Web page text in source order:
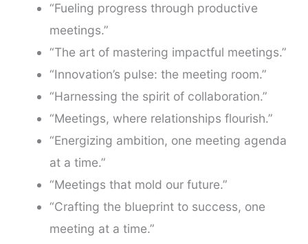
“Fueling progress through productive
meetings.”
“The art of mastering impactful meetings.”
“Innovation’s pulse: the meeting room.”
“Harnessing the spirit of collaboration.”
“Meetings, where relationships flourish.”
“Energizing ambition, one meeting agenda
at a time.”
“Meetings that mold our future.”
“Crafting the blueprint to success, one
meeting at a time.”